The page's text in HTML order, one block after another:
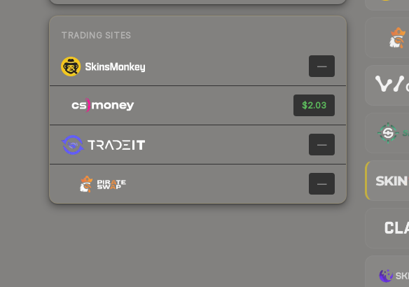
TRADING SITES
—
$2.03
—
—